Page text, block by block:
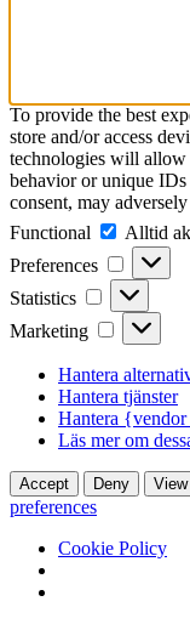
To provide the best
store and/or access
technologies will allow
behavior or unique
consent, may
Functional
Alltid
Preferences
Statistics Statistics
Marketing Marketing
Hantera
Hantera tjänster
Hantera
Läs mer om
Accept Deny
preferences
Cookie Policy